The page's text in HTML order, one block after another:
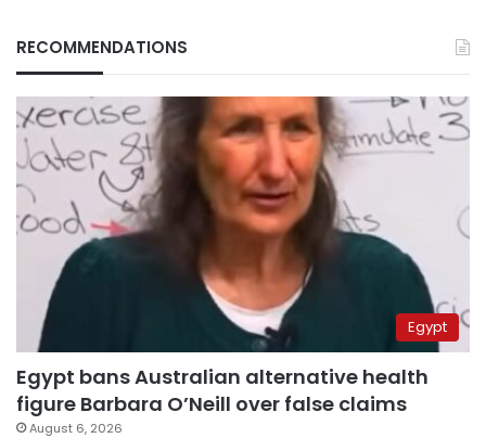
RECOMMENDATIONS
Egypt
Egypt bans Australian alternative health
figure Barbara O’Neill over false claims
August 6, 2026